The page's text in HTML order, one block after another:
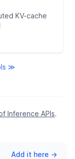
KV-cache
≫
Inference APIs.
Add it here →